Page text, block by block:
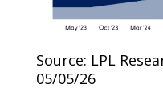
Source: LPL
05/05/26